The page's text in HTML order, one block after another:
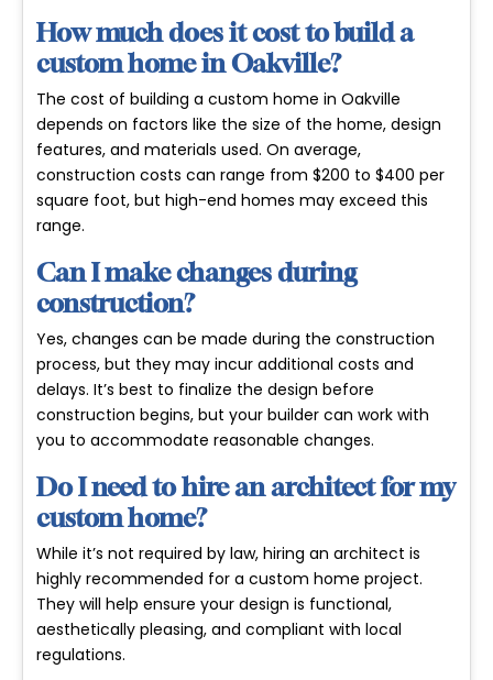
How much does it cost to build a
custom home in Oakville?
The cost of building a custom home in Oakville
depends on factors like the size of the home, design
features, and materials used. On average,
construction costs can range from $200 to $400 per
square foot, but high-end homes may exceed this
range.
Can I make changes during
construction?
Yes, changes can be made during the construction
process, but they may incur additional costs and
delays. It’s best to finalize the design before
construction begins, but your builder can work with
you to accommodate reasonable changes.
Do I need to hire an architect for my
custom home?
While it’s not required by law, hiring an architect is
highly recommended for a custom home project.
They will help ensure your design is functional,
aesthetically pleasing, and compliant with local
regulations.